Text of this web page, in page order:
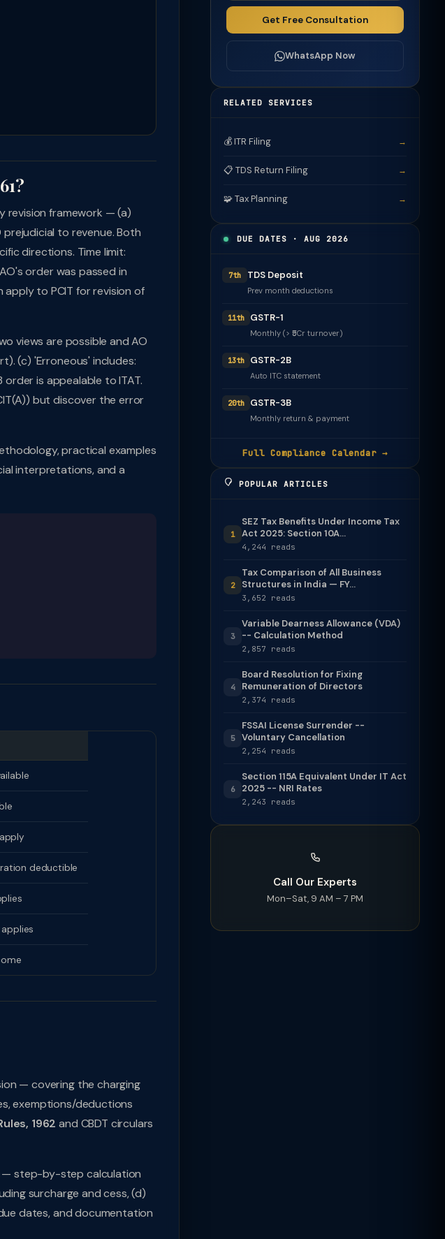
revision framework — (a)
prejudicial to revenue. Both
directions. Time limit:
order was passed in
apply to PCIT for revision of
views are possible and AO
(c) 'Erroneous' includes:
is appealable to ITAT.
but discover the error
practical examples
interpretations, and a
deductible
— covering the charging
exemptions/deductions
1962 and CBDT circulars
— step-by-step calculation
surcharge and cess, (d)
dates, and documentation
Get Free Consultation
WhatsApp Now
RELATED SERVICES
💰 ITR Filing →
📋 TDS Return Filing →
🧩 Tax Planning →
DUE DATES · AUG 2026
7th TDS Deposit
Prev month deductions
11th GSTR-1
Monthly (> ₹5Cr turnover)
13th GSTR-2B
Auto ITC statement
20th GSTR-3B
Monthly return & payment
Full Compliance Calendar →
POPULAR ARTICLES
1
SEZ Tax Benefits Under Income Tax
Act 2025: Section 10A...
4,244 reads
2
Tax Comparison of All Business
Structures in India — FY...
3,652 reads
3
Variable Dearness Allowance (VDA)
-- Calculation Method
2,857 reads
4
Board Resolution for Fixing
Remuneration of Directors
2,374 reads
5
FSSAI License Surrender --
Voluntary Cancellation
2,254 reads
6
Section 115A Equivalent Under IT Act
2025 -- NRI Rates
2,243 reads
Call Our Experts
Mon–Sat, 9 AM – 7 PM